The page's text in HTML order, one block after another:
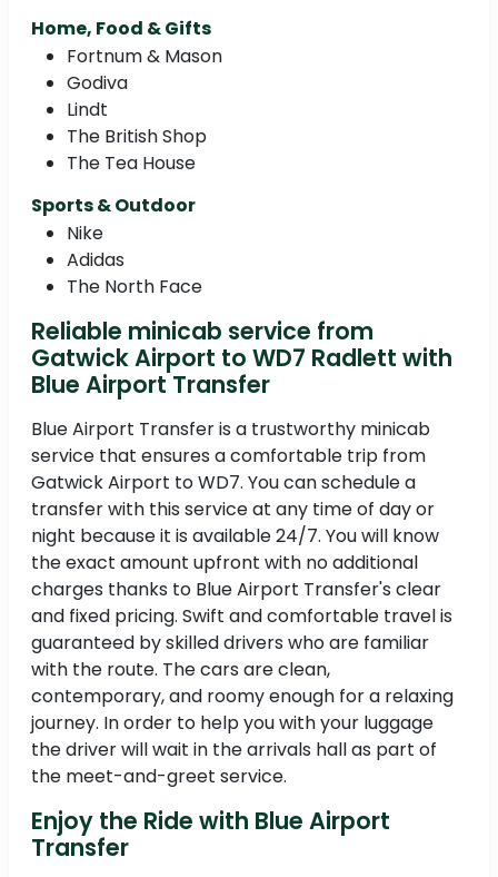
Home, Food & Gifts
Fortnum & Mason
Godiva
Lindt
The British Shop
The Tea House
Sports & Outdoor
Nike
Adidas
The North Face
Reliable minicab service from
Gatwick Airport to WD7 Radlett with
Blue Airport Transfer
Blue Airport Transfer is a trustworthy minicab
service that ensures a comfortable trip from
Gatwick Airport to WD7. You can schedule a
transfer with this service at any time of day or
night because it is available 24/7. You will know
the exact amount upfront with no additional
charges thanks to Blue Airport Transfer's clear
and fixed pricing. Swift and comfortable travel is
guaranteed by skilled drivers who are familiar
with the route. The cars are clean,
contemporary, and roomy enough for a relaxing
journey. In order to help you with your luggage
the driver will wait in the arrivals hall as part of
the meet-and-greet service.
Enjoy the Ride with Blue Airport
Transfer